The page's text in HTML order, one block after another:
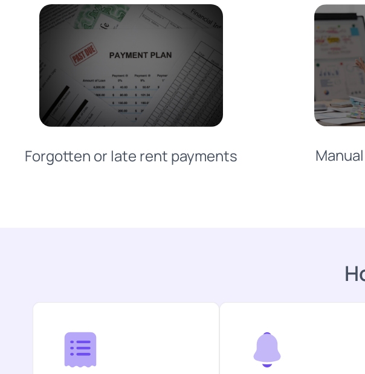
Forgotten or late rent payments